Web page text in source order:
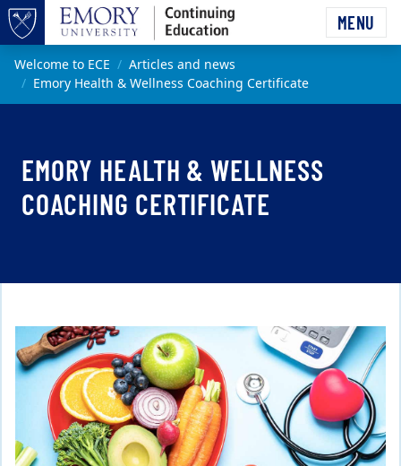
Top of page
Skip to main content
MENU
Main content
Welcome to ECE
Articles and news
Emory Health & Wellness Coaching Certificate
EMORY HEALTH & WELLNESS
COACHING CERTIFICATE